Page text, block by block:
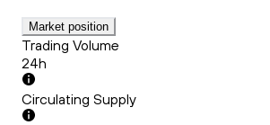
Market position
Trading Volume
24h
Circulating Supply